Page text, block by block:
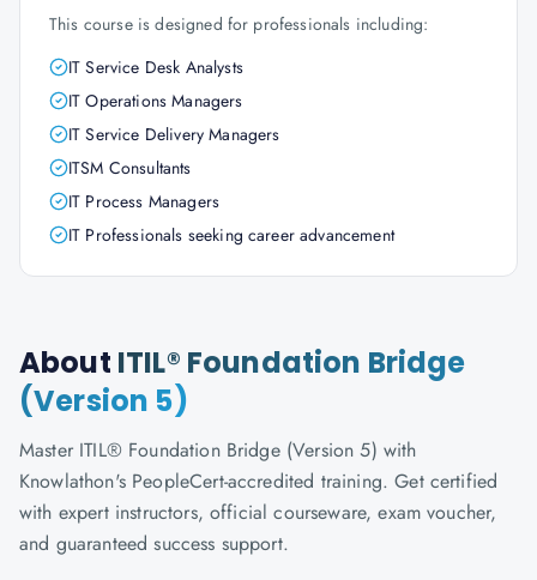
This course is designed for professionals including:
IT Service Desk Analysts
IT Operations Managers
IT Service Delivery Managers
ITSM Consultants
IT Process Managers
IT Professionals seeking career advancement
About ITIL® Foundation Bridge
(Version 5)
Master ITIL® Foundation Bridge (Version 5) with
Knowlathon's PeopleCert-accredited training. Get certified
with expert instructors, official courseware, exam voucher,
and guaranteed success support.